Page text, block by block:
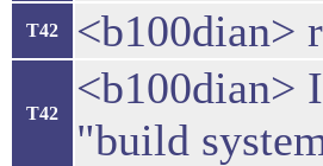
T42 <b100dian>
T42
<b100dian>
"build